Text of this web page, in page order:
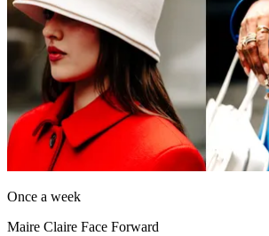
Once a week
Maire Claire Face Forward